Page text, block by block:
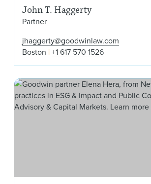
John T. Haggerty
Partner
jhaggerty@goodwinlaw.com
Boston +1 617 570 1526